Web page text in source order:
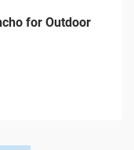
for Outdoor